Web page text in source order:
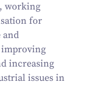
working
for
and
increasing
issues in